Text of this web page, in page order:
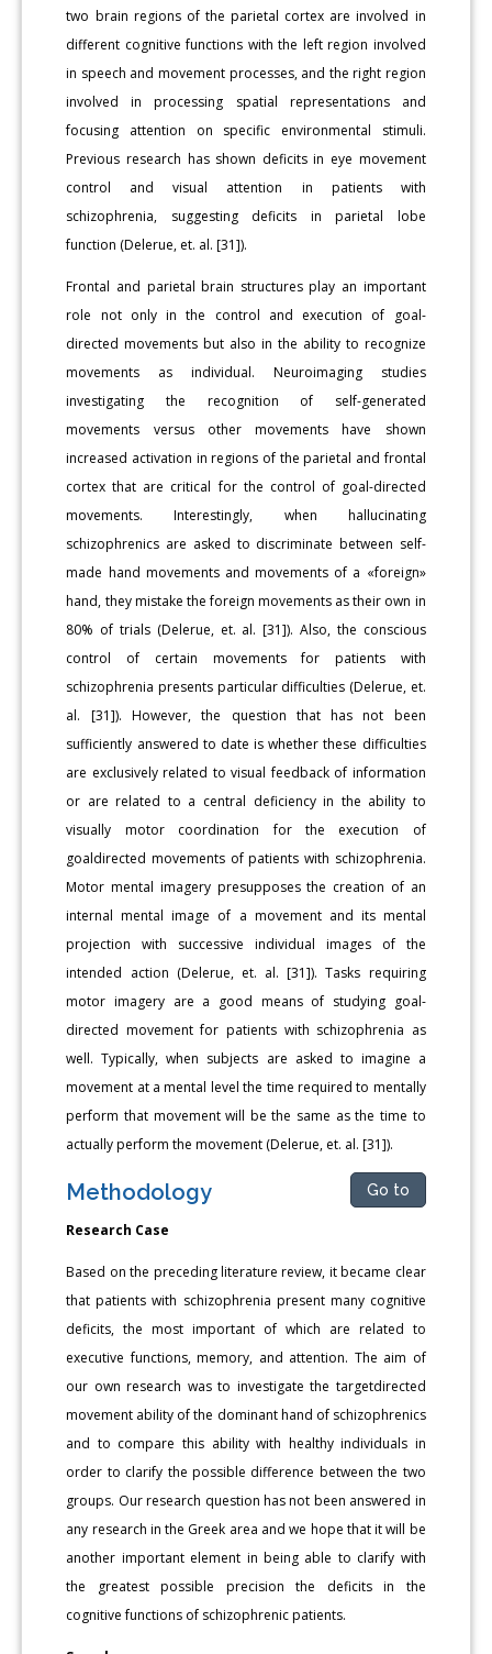
two brain regions of the parietal cortex are involved in
different cognitive functions with the left region involved
in speech and movement processes, and the right region
involved in processing spatial representations and
focusing attention on specific environmental stimuli.
Previous research has shown deficits in eye movement
control and visual attention in patients with
schizophrenia, suggesting deficits in parietal lobe
function (Delerue, et. al. [31]).
Frontal and parietal brain structures play an important
role not only in the control and execution of goal-
directed movements but also in the ability to recognize
movements as individual. Neuroimaging studies
investigating the recognition of self-generated
movements versus other movements have shown
increased activation in regions of the parietal and frontal
cortex that are critical for the control of goal-directed
movements. Interestingly, when hallucinating
schizophrenics are asked to discriminate between self-
made hand movements and movements of a «foreign»
hand, they mistake the foreign movements as their own in
80% of trials (Delerue, et. al. [31]). Also, the conscious
control of certain movements for patients with
schizophrenia presents particular difficulties (Delerue, et.
al. [31]). However, the question that has not been
sufficiently answered to date is whether these difficulties
are exclusively related to visual feedback of information
or are related to a central deficiency in the ability to
visually motor coordination for the execution of
goaldirected movements of patients with schizophrenia.
Motor mental imagery presupposes the creation of an
internal mental image of a movement and its mental
projection with successive individual images of the
intended action (Delerue, et. al. [31]). Tasks requiring
motor imagery are a good means of studying goal-
directed movement for patients with schizophrenia as
well. Typically, when subjects are asked to imagine a
movement at a mental level the time required to mentally
perform that movement will be the same as the time to
actually perform the movement (Delerue, et. al. [31]).
Methodology Go to
Research Case
Based on the preceding literature review, it became clear
that patients with schizophrenia present many cognitive
deficits, the most important of which are related to
executive functions, memory, and attention. The aim of
our own research was to investigate the targetdirected
movement ability of the dominant hand of schizophrenics
and to compare this ability with healthy individuals in
order to clarify the possible difference between the two
groups. Our research question has not been answered in
any research in the Greek area and we hope that it will be
another important element in being able to clarify with
the greatest possible precision the deficits in the
cognitive functions of schizophrenic patients.